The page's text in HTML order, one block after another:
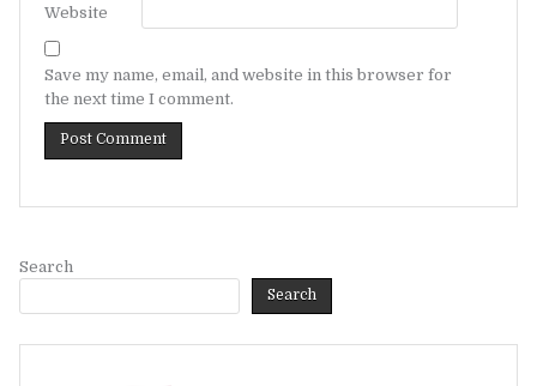
Website
Save my name, email, and website in this browser for
the next time I comment.
Search
Search